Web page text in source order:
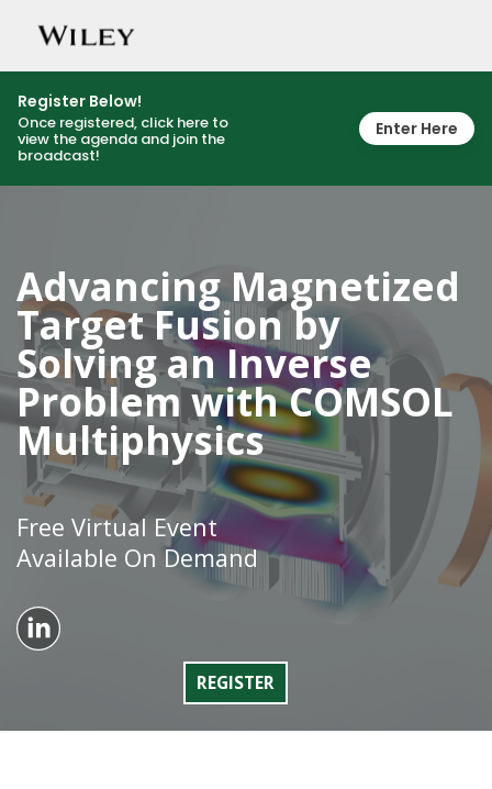
Register Below!
Once registered, click here to
view the agenda and join the
broadcast!
Enter Here
Advancing Magnetized
Target Fusion by
Solving an Inverse
Problem with COMSOL
Multiphysics
Free Virtual Event
Available On Demand
REGISTER